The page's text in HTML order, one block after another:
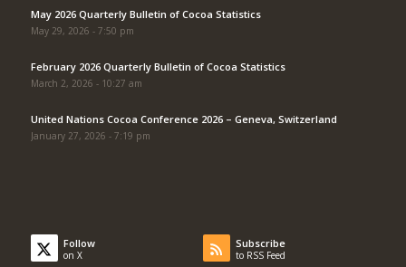
May 2026 Quarterly Bulletin of Cocoa Statistics
May 29, 2026 - 7:50 pm
February 2026 Quarterly Bulletin of Cocoa Statistics
March 2, 2026 - 10:27 am
United Nations Cocoa Conference 2026 – Geneva, Switzerland
January 27, 2026 - 7:19 pm
Follow
on X
Subscribe
to RSS Feed